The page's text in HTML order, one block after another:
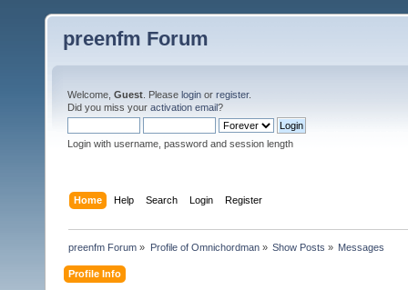
preenfm Forum
Welcome, Guest . Please login or register.
Did you miss your activation email?
Login with username, password and session length
Home Help Search Login Register
preenfm Forum » Profile of Omnichordman» Show Posts » Messages
Profile Info